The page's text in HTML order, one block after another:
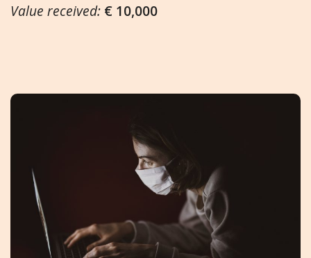
Value received: € 10,000